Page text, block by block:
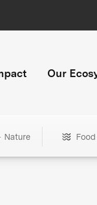
Our
Nature